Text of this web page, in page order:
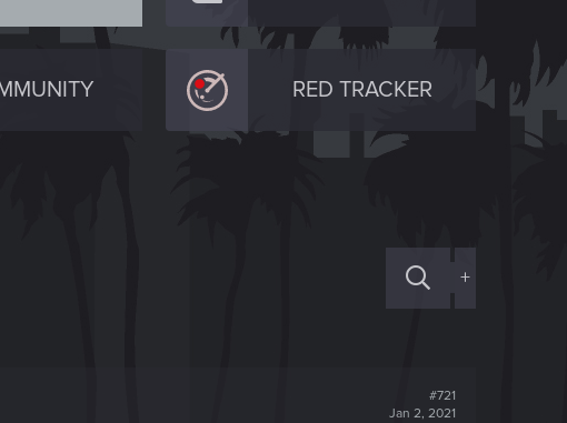
RED TRACKER
+
#721
Jan 2, 2021